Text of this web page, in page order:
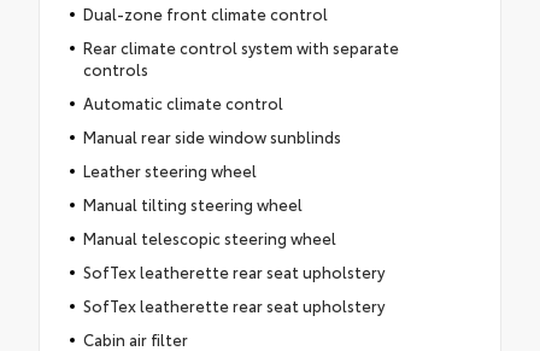
Dual-zone front climate control
Rear climate control system with separate
controls
Automatic climate control
Manual rear side window sunblinds
Leather steering wheel
Manual tilting steering wheel
Manual telescopic steering wheel
SofTex leatherette rear seat upholstery
SofTex leatherette rear seat upholstery
Cabin air filter